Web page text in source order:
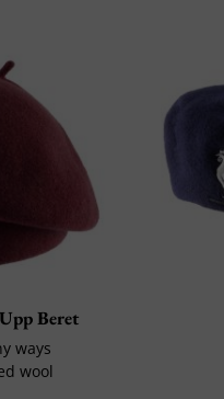
Beret
ways
wool